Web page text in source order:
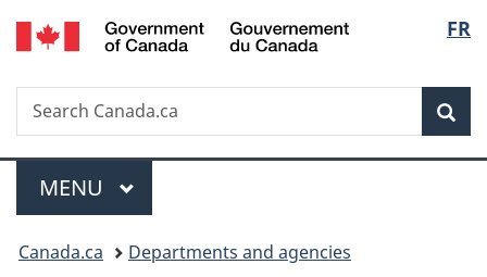
Skip
to
Skip
to
Switch
to
FR
Search
Search
Canada.ca
Menu
MAIN
MENU
You
Canada.ca
Departments and agencies